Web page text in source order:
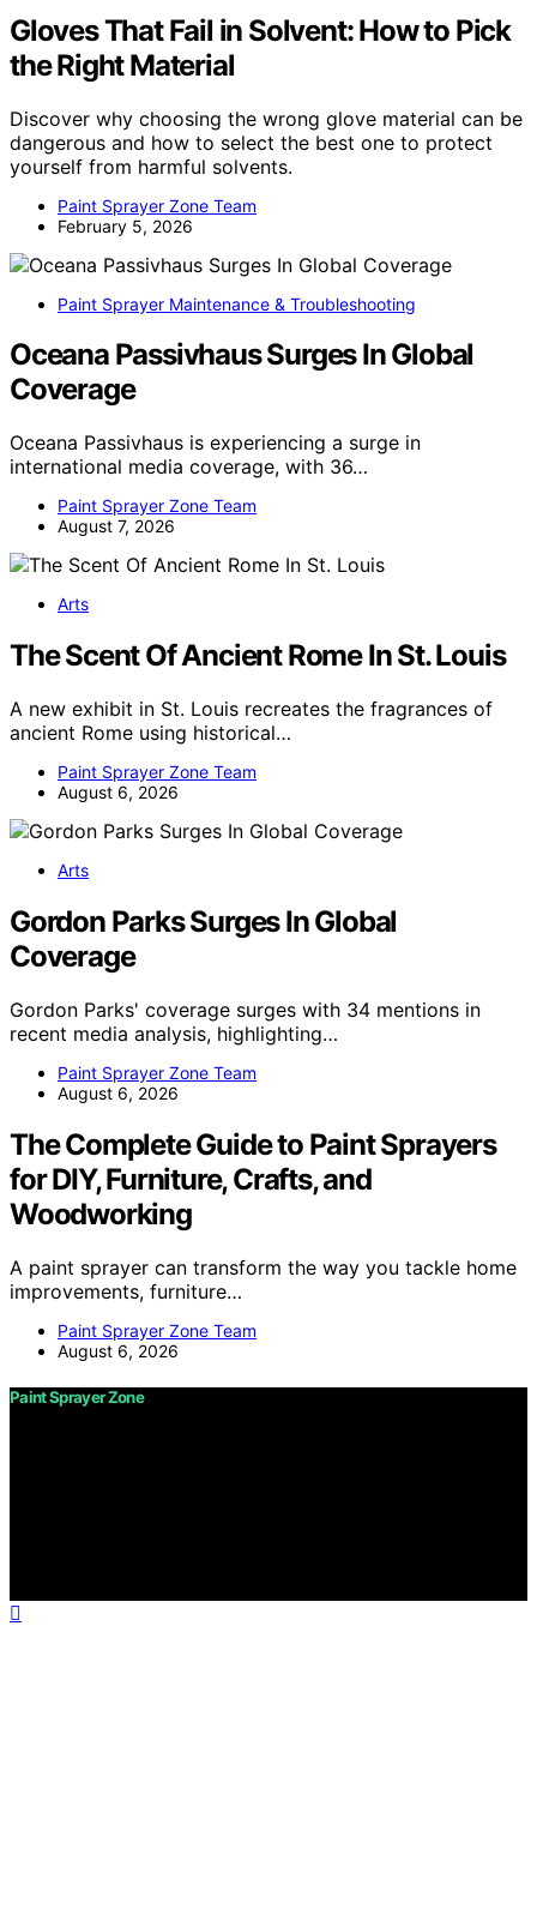
Gloves That Fail in Solvent: How to Pick
the Right Material
Discover why choosing the wrong glove material can be
dangerous and how to select the best one to protect
yourself from harmful solvents.
Paint Sprayer Zone Team
February 5, 2026
Paint Sprayer Maintenance & Troubleshooting
Oceana Passivhaus Surges In Global
Coverage
Oceana Passivhaus is experiencing a surge in
international media coverage, with 36…
Paint Sprayer Zone Team
August 7, 2026
Arts
The Scent Of Ancient Rome In St. Louis
A new exhibit in St. Louis recreates the fragrances of
ancient Rome using historical…
Paint Sprayer Zone Team
August 6, 2026
Arts
Gordon Parks Surges In Global
Coverage
Gordon Parks' coverage surges with 34 mentions in
recent media analysis, highlighting…
Paint Sprayer Zone Team
August 6, 2026
The Complete Guide to Paint Sprayers
for DIY, Furniture, Crafts, and
Woodworking
A paint sprayer can transform the way you tackle home
improvements, furniture…
Paint Sprayer Zone Team
August 6, 2026
Paint Sprayer Zone